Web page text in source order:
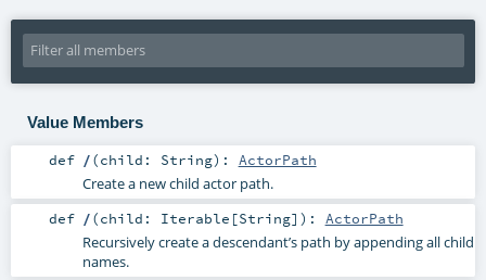
Value Members
def /(child: String) : ActorPath
Create a new child actor path.
def /(child: Iterable [String] ) : ActorPath
Recursively create a descendant’s path by appending all child
names.